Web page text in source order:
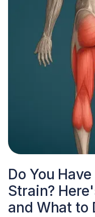
Do You
Strain?
and What to